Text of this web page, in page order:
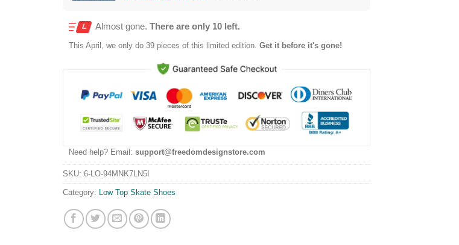
Almost gone. There are only 10 left.
This April , we only do 39 pieces of this limited edition. Get it before it's gone!
Need help? Email: support@freedomdesignstore.com
SKU: 6-LO-94MNK7LN5I
Category: Low Top Skate Shoes